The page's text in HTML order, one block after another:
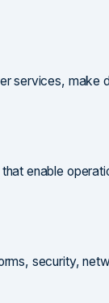
services, make
enable
security,